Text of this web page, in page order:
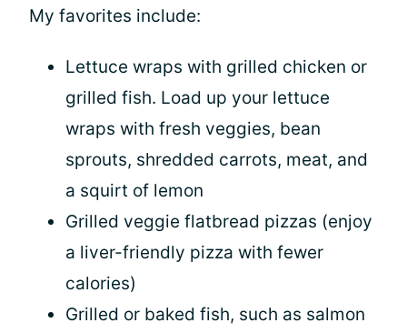
My favorites include:
Lettuce wraps with grilled chicken or
grilled fish. Load up your lettuce
wraps with fresh veggies, bean
sprouts, shredded carrots, meat, and
a squirt of lemon
Grilled veggie flatbread pizzas (enjoy
a liver-friendly pizza with fewer
calories)
Grilled or baked fish, such as salmon